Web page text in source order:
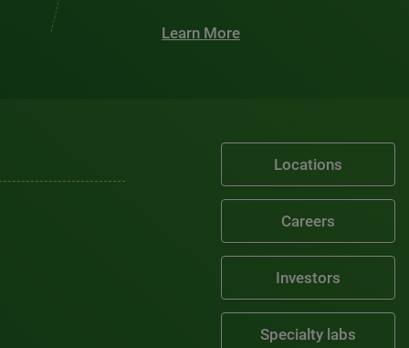
Learn More
Locations
Careers
Investors
Specialty labs